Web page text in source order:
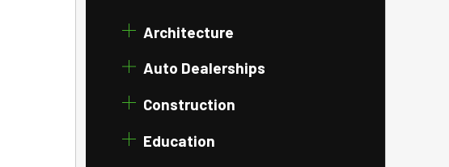
Architecture
Auto Dealerships
Construction
Education